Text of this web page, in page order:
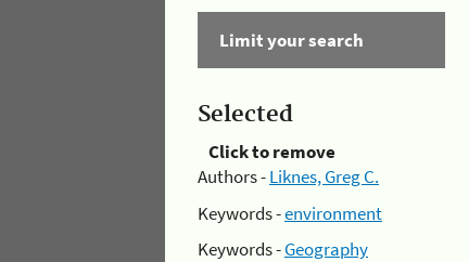
Limit your search
Selected
Click to remove
Authors -Liknes, Greg C.
Keywords -environment
Keywords -Geography